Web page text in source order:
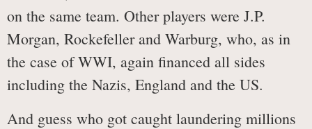
on the same team. Other players were J.P.
Morgan, Rockefeller and Warburg, who, as in
the case of WWI, again financed all sides
including the Nazis, England and the US.
And guess who got caught laundering millions